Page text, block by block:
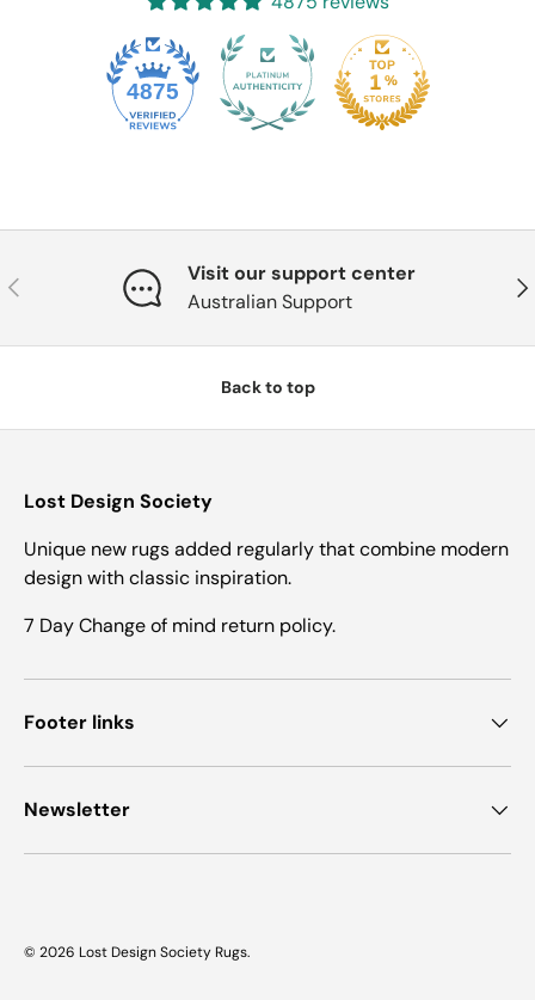
4875
Previous
Visit our support center
Australian Support
Back to top
Lost Design Society
Unique new rugs added regularly that combine modern
design with classic inspiration.
7 Day Change of mind return policy.
Footer links
Newsletter
© 2026 Lost Design Society Rugs.